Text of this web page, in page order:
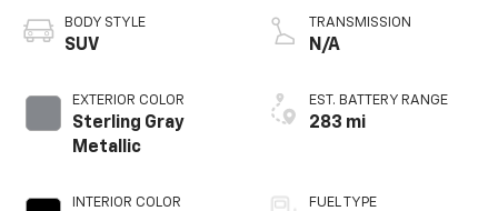
BODY STYLE
SUV
EXTERIOR COLOR
Sterling Gray
Metallic
INTERIOR COLOR
TRANSMISSION
N/A
EST. BATTERY RANGE
283 mi
FUEL TYPE